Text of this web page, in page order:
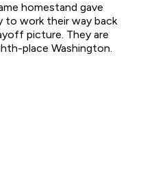
homestand gave
to work their way back
picture. They are
place Washington.